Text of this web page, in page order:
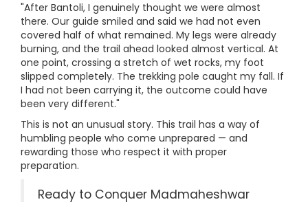
"After Bantoli, I genuinely thought we were almost
there. Our guide smiled and said we had not even
covered half of what remained. My legs were already
burning, and the trail ahead looked almost vertical. At
one point, crossing a stretch of wet rocks, my foot
slipped completely. The trekking pole caught my fall. If
I had not been carrying it, the outcome could have
been very different."
This is not an unusual story. This trail has a way of
humbling people who come unprepared — and
rewarding those who respect it with proper
preparation.
Ready to Conquer Madmaheshwar